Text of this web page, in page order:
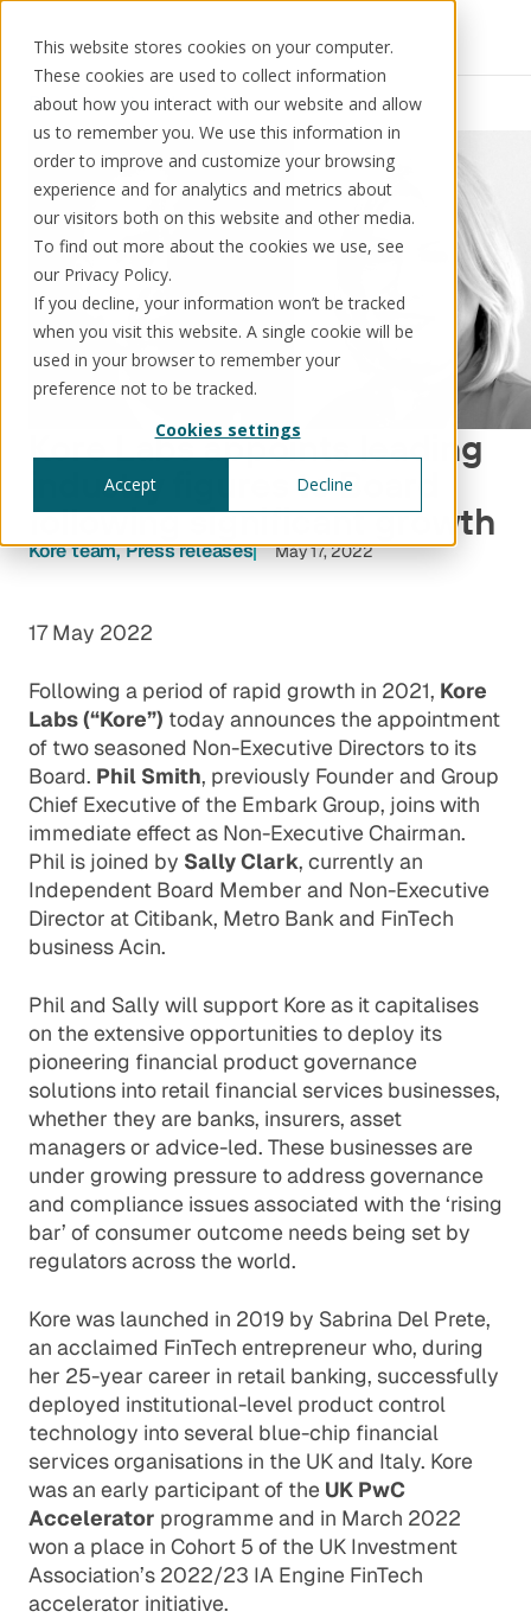
This website stores cookies on your computer.
These cookies are used to collect information
about how you interact with our website and allow
us to remember you. We use this information in
order to improve and customize your browsing
experience and for analytics and metrics about
our visitors both on this website and other media.
To find out more about the cookies we use, see
our Privacy Policy.
If you decline, your information won’t be tracked
when you visit this website. A single cookie will be
used in your browser to remember your
preference not to be tracked.
Cookies settings
Accept Decline
Solutions Use cases Resources About us
Solutions
KorePRM
WikiKore®
Digital encyclopaedia of taxonomy
KoreStack
Schedule a call Book a demo
Resources News
Kore Labs appoints leading
industry figures to Board
following significant growth
Kore team Press releases May 17, 2022
17 May 2022
Following a period of rapid growth in 2021, Kore
Labs (“Kore”) today announces the appointment
of two seasoned Non-Executive Directors to its
Board. Phil Smith, previously Founder and Group
Chief Executive of the Embark Group, joins with
immediate effect as Non-Executive Chairman.
Phil is joined by Sally Clark, currently an
Independent Board Member and Non-Executive
Director at Citibank, Metro Bank and FinTech
business Acin.
Phil and Sally will support Kore as it capitalises
on the extensive opportunities to deploy its
pioneering financial product governance
solutions into retail financial services businesses,
whether they are banks, insurers, asset
managers or advice-led. These businesses are
under growing pressure to address governance
and compliance issues associated with the ‘rising
bar’ of consumer outcome needs being set by
regulators across the world.
Kore was launched in 2019 by Sabrina Del Prete,
an acclaimed FinTech entrepreneur who, during
her 25-year career in retail banking, successfully
deployed institutional-level product control
technology into several blue-chip financial
services organisations in the UK and Italy. Kore
was an early participant of the UK PwC
Accelerator programme and in March 2022
won a place in Cohort 5 of the UK Investment
Association’s 2022/23 IA Engine FinTech
accelerator initiative.